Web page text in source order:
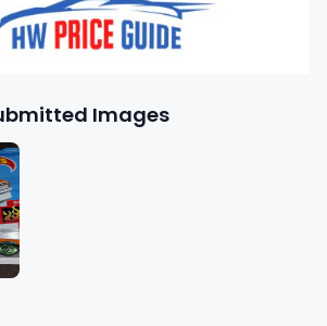
Images